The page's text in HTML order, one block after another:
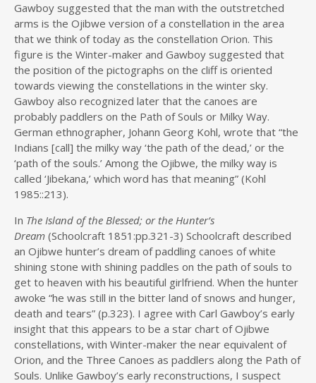
Gawboy suggested that the man with the outstretched
arms is the Ojibwe version of a constellation in the area
that we think of today as the constellation Orion. This
figure is the Winter-maker and Gawboy suggested that
the position of the pictographs on the cliff is oriented
towards viewing the constellations in the winter sky.
Gawboy also recognized later that the canoes are
probably paddlers on the Path of Souls or Milky Way.
German ethnographer, Johann Georg Kohl, wrote that “the
Indians [call] the milky way ‘the path of the dead,’ or the
‘path of the souls.’ Among the Ojibwe, the milky way is
called ‘Jibekana,’ which word has that meaning” (Kohl
1985::213).
In The Island of the Blessed; or the Hunter’s
Dream (Schoolcraft 1851:pp.321-3) Schoolcraft described
an Ojibwe hunter’s dream of paddling canoes of white
shining stone with shining paddles on the path of souls to
get to heaven with his beautiful girlfriend. When the hunter
awoke “he was still in the bitter land of snows and hunger,
death and tears” (p.323). I agree with Carl Gawboy’s early
insight that this appears to be a star chart of Ojibwe
constellations, with Winter-maker the near equivalent of
Orion, and the Three Canoes as paddlers along the Path of
Souls. Unlike Gawboy’s early reconstructions, I suspect